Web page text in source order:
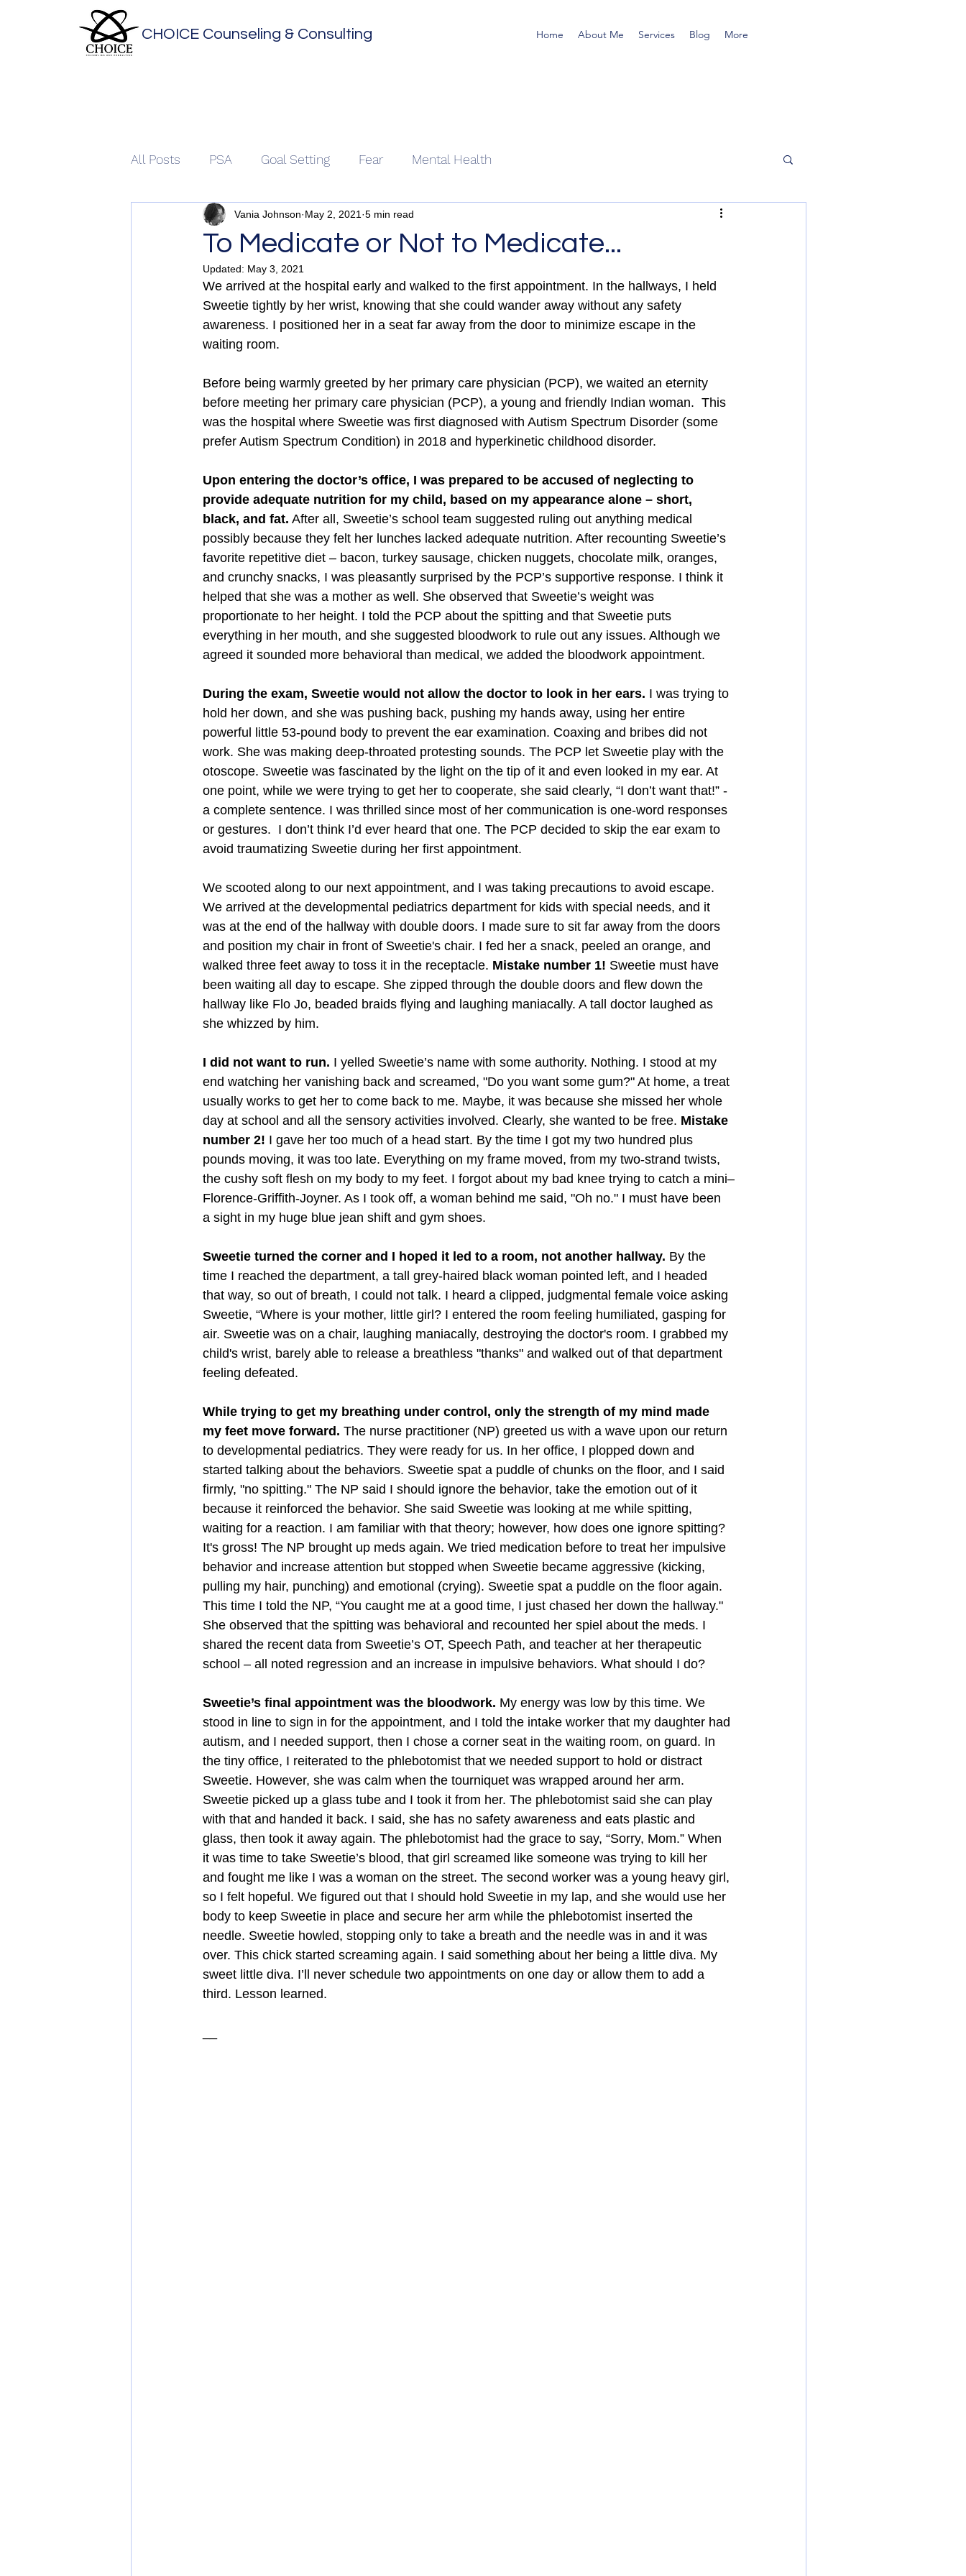
CHOICE Counseling & Consulting Home About Me Services Blog More
All Posts PSA Goal Setting Fear Mental Health
To Medicate or Not to Medicate...
Vania Johnson May 2, 2021 5 min read
Updated: May 3, 2021
We arrived at the hospital early and walked to the first appointment. In the hallways, I held
Sweetie tightly by her wrist, knowing that she could wander away without any safety
awareness. I positioned her in a seat far away from the door to minimize escape in the
waiting room.
Before being warmly greeted by her primary care physician (PCP), we waited an eternity
before meeting her primary care physician (PCP), a young and friendly Indian woman.  This
was the hospital where Sweetie was first diagnosed with Autism Spectrum Disorder (some
prefer Autism Spectrum Condition) in 2018 and hyperkinetic childhood disorder.
Upon entering the doctor’s office, I was prepared to be accused of neglecting to
provide adequate nutrition for my child, based on my appearance alone – short,
black, and fat. After all, Sweetie’s school team suggested ruling out anything medical
possibly because they felt her lunches lacked adequate nutrition. After recounting Sweetie’s
favorite repetitive diet – bacon, turkey sausage, chicken nuggets, chocolate milk, oranges,
and crunchy snacks, I was pleasantly surprised by the PCP’s supportive response. I think it
helped that she was a mother as well. She observed that Sweetie’s weight was
proportionate to her height. I told the PCP about the spitting and that Sweetie puts
everything in her mouth, and she suggested bloodwork to rule out any issues. Although we
agreed it sounded more behavioral than medical, we added the bloodwork appointment.
During the exam, Sweetie would not allow the doctor to look in her ears. I was trying to
hold her down, and she was pushing back, pushing my hands away, using her entire
powerful little 53-pound body to prevent the ear examination. Coaxing and bribes did not
work. She was making deep-throated protesting sounds. The PCP let Sweetie play with the
otoscope. Sweetie was fascinated by the light on the tip of it and even looked in my ear. At
one point, while we were trying to get her to cooperate, she said clearly, “I don’t want that!” -
a complete sentence. I was thrilled since most of her communication is one-word responses
or gestures.  I don’t think I’d ever heard that one. The PCP decided to skip the ear exam to
avoid traumatizing Sweetie during her first appointment.
We scooted along to our next appointment, and I was taking precautions to avoid escape.
We arrived at the developmental pediatrics department for kids with special needs, and it
was at the end of the hallway with double doors. I made sure to sit far away from the doors
and position my chair in front of Sweetie's chair. I fed her a snack, peeled an orange, and
walked three feet away to toss it in the receptacle. Mistake number 1! Sweetie must have
been waiting all day to escape. She zipped through the double doors and flew down the
hallway like Flo Jo, beaded braids flying and laughing maniacally. A tall doctor laughed as
she whizzed by him.
I did not want to run. I yelled Sweetie’s name with some authority. Nothing. I stood at my
end watching her vanishing back and screamed, "Do you want some gum?" At home, a treat
usually works to get her to come back to me. Maybe, it was because she missed her whole
day at school and all the sensory activities involved. Clearly, she wanted to be free. Mistake
number 2! I gave her too much of a head start. By the time I got my two hundred plus
pounds moving, it was too late. Everything on my frame moved, from my two-strand twists,
the cushy soft flesh on my body to my feet. I forgot about my bad knee trying to catch a mini–
Florence-Griffith-Joyner. As I took off, a woman behind me said, "Oh no." I must have been
a sight in my huge blue jean shift and gym shoes.
Sweetie turned the corner and I hoped it led to a room, not another hallway. By the
time I reached the department, a tall grey-haired black woman pointed left, and I headed
that way, so out of breath, I could not talk. I heard a clipped, judgmental female voice asking
Sweetie, “Where is your mother, little girl? I entered the room feeling humiliated, gasping for
air. Sweetie was on a chair, laughing maniacally, destroying the doctor's room. I grabbed my
child's wrist, barely able to release a breathless "thanks" and walked out of that department
feeling defeated.
While trying to get my breathing under control, only the strength of my mind made
my feet move forward. The nurse practitioner (NP) greeted us with a wave upon our return
to developmental pediatrics. They were ready for us. In her office, I plopped down and
started talking about the behaviors. Sweetie spat a puddle of chunks on the floor, and I said
firmly, "no spitting." The NP said I should ignore the behavior, take the emotion out of it
because it reinforced the behavior. She said Sweetie was looking at me while spitting,
waiting for a reaction. I am familiar with that theory; however, how does one ignore spitting?
It's gross! The NP brought up meds again. We tried medication before to treat her impulsive
behavior and increase attention but stopped when Sweetie became aggressive (kicking,
pulling my hair, punching) and emotional (crying). Sweetie spat a puddle on the floor again.
This time I told the NP, “You caught me at a good time, I just chased her down the hallway."
She observed that the spitting was behavioral and recounted her spiel about the meds. I
shared the recent data from Sweetie’s OT, Speech Path, and teacher at her therapeutic
school – all noted regression and an increase in impulsive behaviors. What should I do?
Sweetie’s final appointment was the bloodwork. My energy was low by this time. We
stood in line to sign in for the appointment, and I told the intake worker that my daughter had
autism, and I needed support, then I chose a corner seat in the waiting room, on guard. In
the tiny office, I reiterated to the phlebotomist that we needed support to hold or distract
Sweetie. However, she was calm when the tourniquet was wrapped around her arm.
Sweetie picked up a glass tube and I took it from her. The phlebotomist said she can play
with that and handed it back. I said, she has no safety awareness and eats plastic and
glass, then took it away again. The phlebotomist had the grace to say, “Sorry, Mom.” When
it was time to take Sweetie’s blood, that girl screamed like someone was trying to kill her
and fought me like I was a woman on the street. The second worker was a young heavy girl,
so I felt hopeful. We figured out that I should hold Sweetie in my lap, and she would use her
body to keep Sweetie in place and secure her arm while the phlebotomist inserted the
needle. Sweetie howled, stopping only to take a breath and the needle was in and it was
over. This chick started screaming again. I said something about her being a little diva. My
sweet little diva. I’ll never schedule two appointments on one day or allow them to add a
third. Lesson learned.